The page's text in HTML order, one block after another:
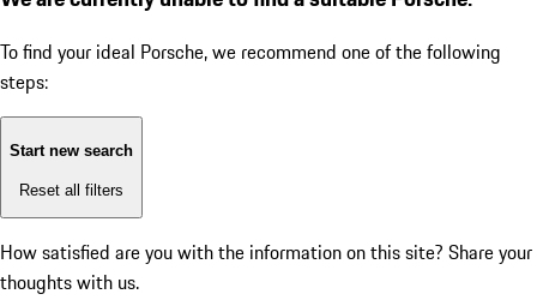
To find your ideal Porsche, we recommend one of the following
steps:
Start new search
Reset all filters
How satisfied are you with the information on this site? Share your
thoughts with us.